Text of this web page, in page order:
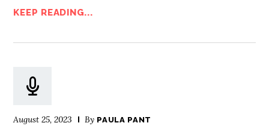
KEEP READING...
August 25, 2023 By PAULA PANT